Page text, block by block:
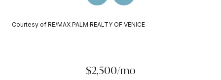
Courtesy of RE/MAX PALM REALTY OF VENICE
$2,500/mo